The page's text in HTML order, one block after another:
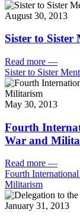
August 30, 2013
Sister to
Read more —
Sister to Sister
May 30, 2013
Fourth
War and
Read more —
Fourth
Militarism
January 31, 2013